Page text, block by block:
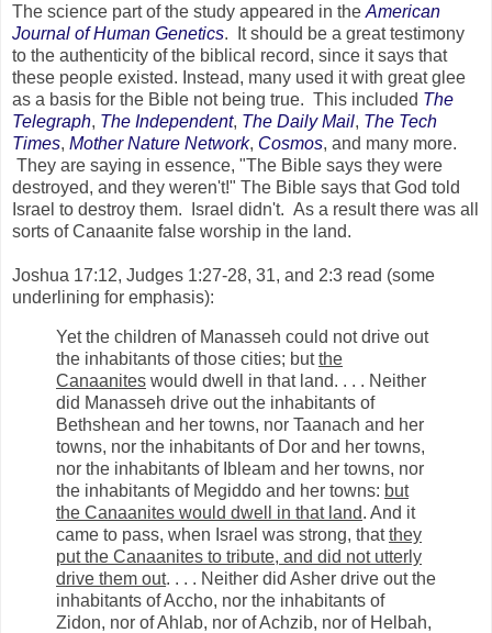
The science part of the study appeared in the American
Journal of Human Genetics. It should be a great testimony
to the authenticity of the biblical record, since it says that
these people existed. Instead, many used it with great glee
as a basis for the Bible not being true. This included The
Telegraph, The Independent, The Daily Mail, The Tech
Times, Mother Nature Network, Cosmos, and many more.
They are saying in essence, "The Bible says they were
destroyed, and they weren't!" The Bible says that God told
Israel to destroy them. Israel didn't. As a result there was all
sorts of Canaanite false worship in the land.
Joshua 17:12, Judges 1:27-28, 31, and 2:3 read (some
underlining for emphasis):
Yet the children of Manasseh could not drive out
the inhabitants of those cities; butthe
Canaanites would dwell in that land. . . . Neither
did Manasseh drive out the inhabitants of
Bethshean and her towns, nor Taanach and her
towns, nor the inhabitants of Dor and her towns,
nor the inhabitants of Ibleam and her towns, nor
the inhabitants of Megiddo and her towns: but
the Canaanites would dwell in that land. And it
came to pass, when Israel was strong, thatthey
put the Canaanites to tribute, and did not utterly
drive them out. . . . Neither did Asher drive out the
inhabitants of Accho, nor the inhabitants of
Zidon, nor of Ahlab, nor of Achzib, nor of Helbah,